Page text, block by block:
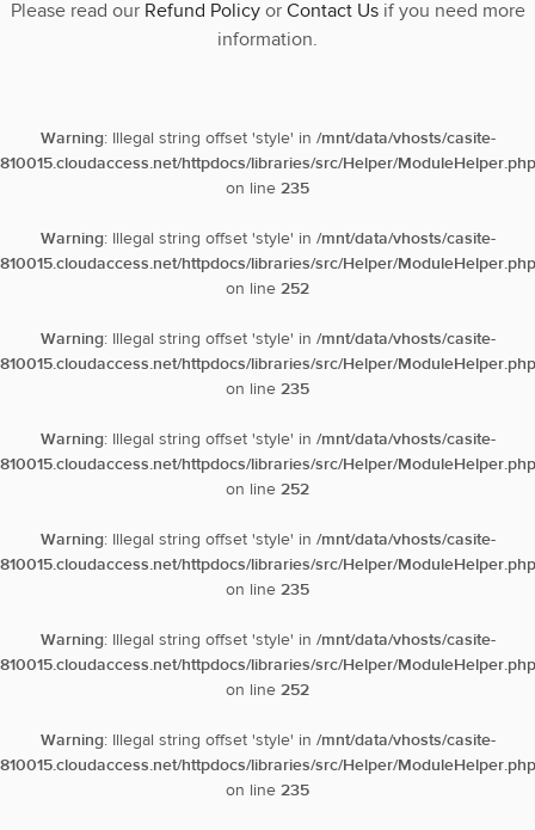
Please read our Refund Policyor Contact Usif you need more
information.
Warning: Illegal string offset 'style' in /mnt/data/vhosts/casite-
810015.cloudaccess.net/httpdocs/libraries/src/Helper/ModuleHelper.php
on line 235
Warning: Illegal string offset 'style' in /mnt/data/vhosts/casite-
810015.cloudaccess.net/httpdocs/libraries/src/Helper/ModuleHelper.php
on line 252
Warning: Illegal string offset 'style' in /mnt/data/vhosts/casite-
810015.cloudaccess.net/httpdocs/libraries/src/Helper/ModuleHelper.php
on line 235
Warning: Illegal string offset 'style' in /mnt/data/vhosts/casite-
810015.cloudaccess.net/httpdocs/libraries/src/Helper/ModuleHelper.php
on line 252
Warning: Illegal string offset 'style' in /mnt/data/vhosts/casite-
810015.cloudaccess.net/httpdocs/libraries/src/Helper/ModuleHelper.php
on line 235
Warning: Illegal string offset 'style' in /mnt/data/vhosts/casite-
810015.cloudaccess.net/httpdocs/libraries/src/Helper/ModuleHelper.php
on line 252
Warning: Illegal string offset 'style' in /mnt/data/vhosts/casite-
810015.cloudaccess.net/httpdocs/libraries/src/Helper/ModuleHelper.php
on line 235